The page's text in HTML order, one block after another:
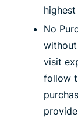
No
without
visit
follow